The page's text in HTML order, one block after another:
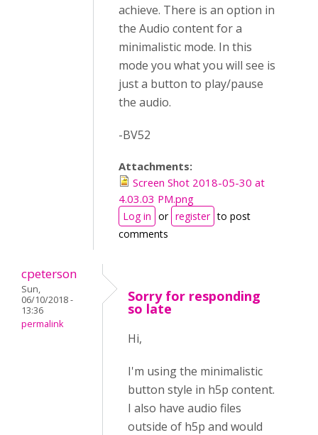
achieve. There is an option in
the Audio content for a
minimalistic mode. In this
mode you what you will see is
just a button to play/pause
the audio.
-BV52
Attachments:
Screen Shot 2018-05-30 at
4.03.03 PM.png
Log in or register to post
comments
cpeterson
Sun,
06/10/2018 -
13:36
permalink
Sorry for responding
so late
Hi,
I'm using the minimalistic
button style in h5p content.
I also have audio files
outside of h5p and would